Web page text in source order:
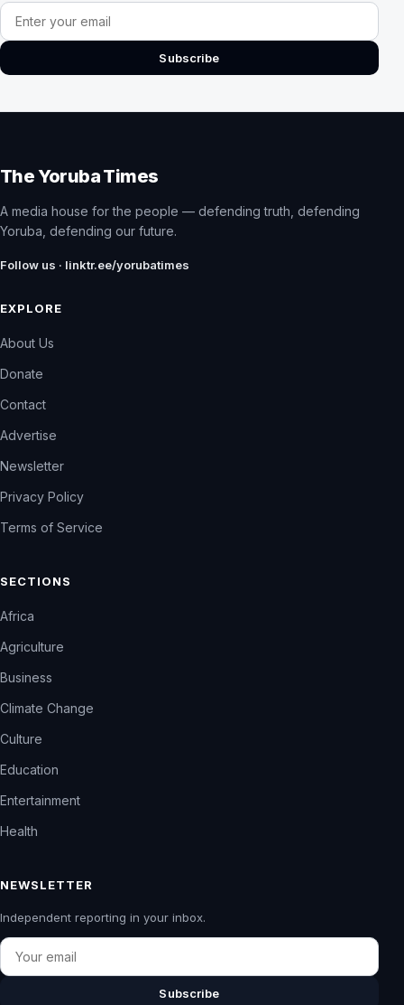
Email address
Subscribe
The Yoruba Times
A media house for the people — defending truth, defending
Yoruba, defending our future.
Follow us · linktr.ee/yorubatimes
EXPLORE
About Us
Donate
Contact
Advertise
Newsletter
Privacy Policy
Terms of Service
SECTIONS
Africa
Agriculture
Business
Climate Change
Culture
Education
Entertainment
Health
NEWSLETTER
Independent reporting in your inbox.
Email
Subscribe